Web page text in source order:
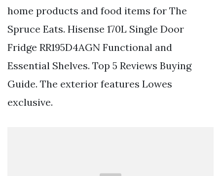
home products and food items for The
Spruce Eats. Hisense 170L Single Door
Fridge RR195D4AGN Functional and
Essential Shelves. Top 5 Reviews Buying
Guide. The exterior features Lowes
exclusive.